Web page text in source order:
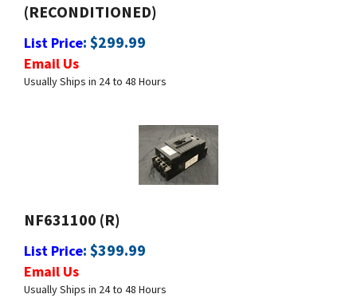
List Price:$299.99
Usually Ships in 24 to 48 Hours
List Price:$ 399.99
Usually Ships in 24 to 48 Hours